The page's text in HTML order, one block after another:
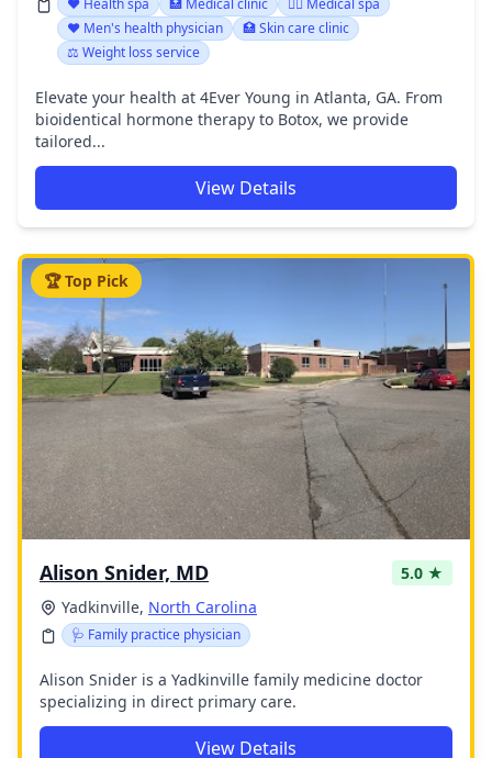
❤️ Health spa 🏥 Medical clinic
👨‍⚕️ Medical spa
❤️ Men's health physician
🏥 Skin care clinic
⚖️ Weight loss service
Elevate your health at 4Ever Young in Atlanta, GA. From
bioidentical hormone therapy to Botox, we provide
tailored...
View Details
🏆 Top Pick
Alison Snider, MD
5.0 ★
Yadkinville, North Carolina
🩺 Family practice physician
Alison Snider is a Yadkinville family medicine doctor
specializing in direct primary care.
View Details